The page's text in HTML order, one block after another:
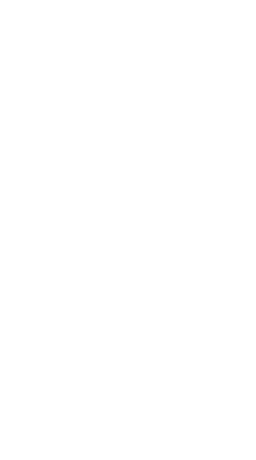
follows. Use the Previous and Next